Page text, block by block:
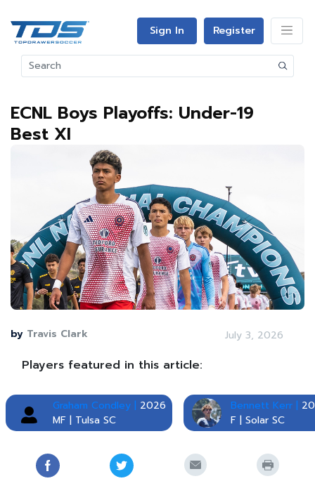
Sign In Register
ECNL Boys Playoffs: Under-19
Best XI
by Travis Clark July 3, 2026
Players featured in this article:
Graham Condley | 2026
MF | Tulsa SC
Bennett Kerr |
F | Solar SC